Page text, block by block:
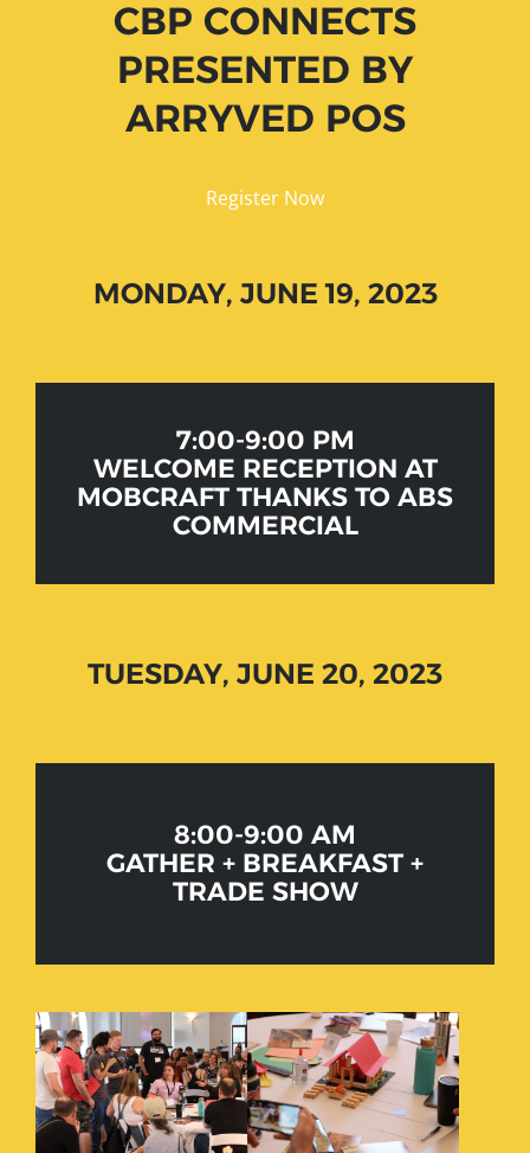
CBP CONNECTS
PRESENTED BY
ARRYVED POS
Register Now
MONDAY, JUNE 19, 2023
7:00-9:00 PM
WELCOME RECEPTION AT
MOBCRAFT THANKS TO ABS
COMMERCIAL
TUESDAY, JUNE 20, 2023
8:00-9:00 AM
GATHER + BREAKFAST +
TRADE SHOW